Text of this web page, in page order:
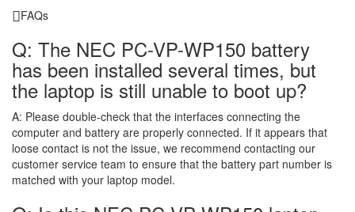
FAQs
Q: The NEC PC-VP-WP150 battery
has been installed several times, but
the laptop is still unable to boot up?
A: Please double-check that the interfaces connecting the
computer and battery are properly connected. If it appears that
loose contact is not the issue, we recommend contacting our
customer service team to ensure that the battery part number is
matched with your laptop model.